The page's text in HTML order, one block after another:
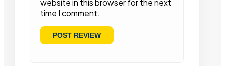
website in this browser for the next
time I comment.